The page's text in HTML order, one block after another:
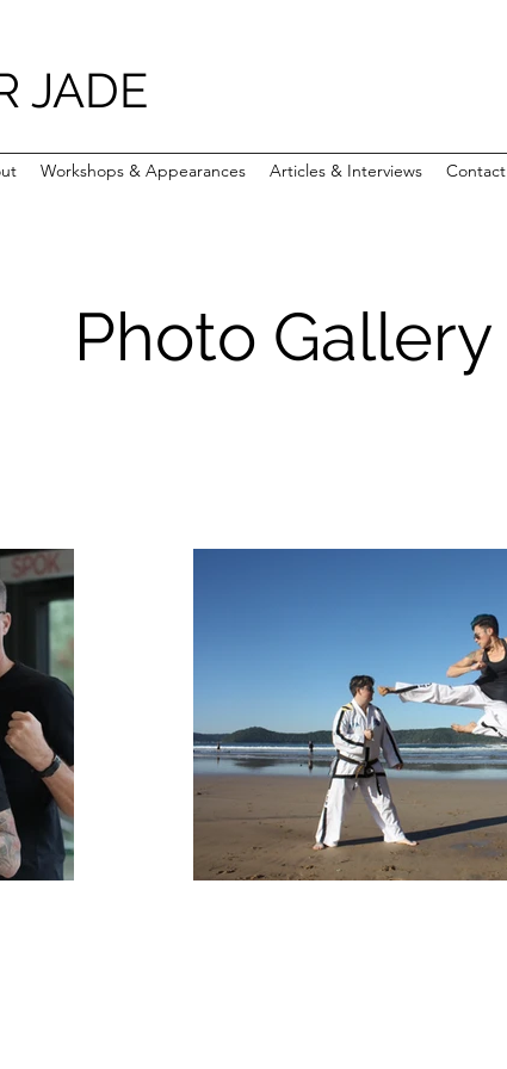
JADE
Workshops & Appearances Articles & Interviews Contact
Photo Gallery